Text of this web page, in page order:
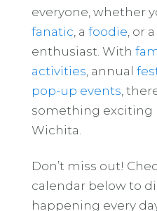
everyone, whether
fanatic , a foodie , or a
enthusiast. With
activities , annual
pop-up events ,
something exciting
Wichita.
Don’t miss out!
calendar below to
happening every